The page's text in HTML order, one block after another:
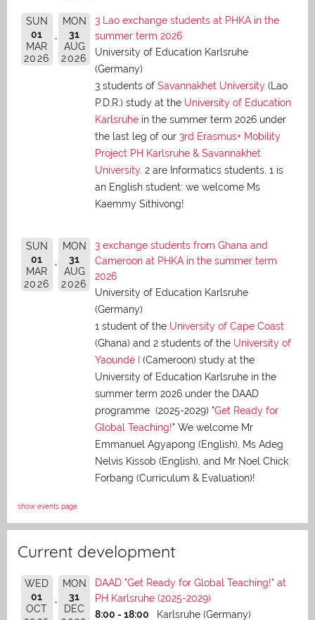
SUN
01
MAR
2026
MON
31
AUG
2026
3 Lao exchange students at PHKA in the
summer term 2026
University of Education Karlsruhe
(Germany)
3 students of Savannakhet University (Lao
P.D.R.) study at the University of Education
Karlsruhe in the summer term 2026 under
the last leg of our 3rd Erasmus+ Mobility
Project PH Karlsruhe & Savannakhet
University. 2 are Informatics students, 1 is
an English student: we welcome Ms
Kaemmy Sithivong!
SUN
01
MAR
2026
MON
31
AUG
2026
3 exchange students from Ghana and
Cameroon at PHKA in the summer term
2026
University of Education Karlsruhe
(Germany)
1 student of the University of Cape Coast
(Ghana) and 2 students of the University of
Yaoundé I
(Cameroon) study at the
University of Education Karlsruhe in the
summer term 2026 under the DAAD
programme (2025-2029) "Get Ready for
Global Teaching!" We welcome Mr
Emmanuel Agyapong (English), Ms Adeg
Nelvis Kissob (English), and Mr Noel Chick
Forbang (Curriculum & Evaluation)!
show events page
Current development
WED
01
OCT
MON
31
DEC
DAAD "Get Ready for Global Teaching!" at
PH Karlsruhe (2025-2029)
8:00 - 18:00
Karlsruhe (Germany)